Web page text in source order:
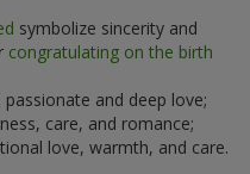
symbolize sincerity and
congratulating on the birth
passionate and deep love;
care, and romance;
love, warmth, and care.